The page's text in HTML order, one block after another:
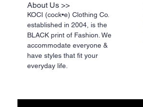
About Us >>
KOCI (cock•e) Clothing Co.
established in 2004, is the
BLACK print of Fashion. We
accommodate everyone &
have styles that fit your
everyday life.